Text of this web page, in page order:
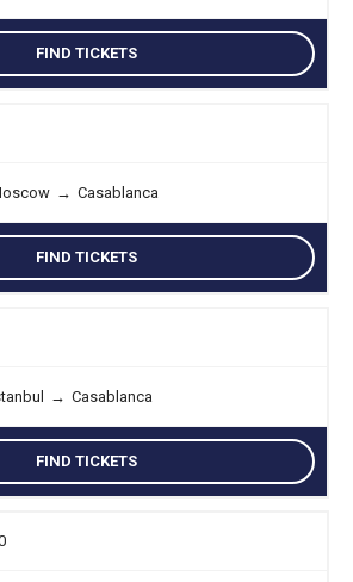
FIND TICKETS
→ Casablanca
FIND TICKETS
→ Casablanca
FIND TICKETS